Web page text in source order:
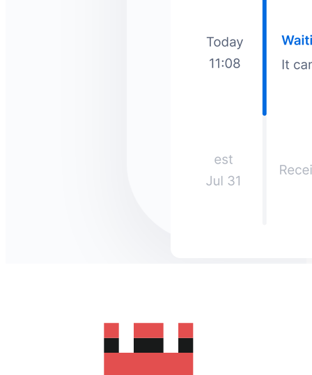
How much does it cost to send